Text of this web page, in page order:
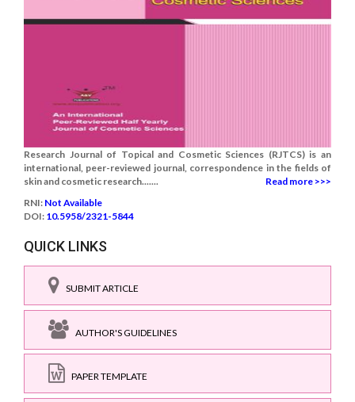
Research Journal of Topical and Cosmetic Sciences (RJTCS) is an
international, peer-reviewed journal, correspondence in the fields of
skin and cosmetic research.......
Read more >>>
RNI: Not Available
DOI: 10.5958/2321-5844
QUICK LINKS
SUBMIT ARTICLE
AUTHOR'S GUIDELINES
PAPER TEMPLATE